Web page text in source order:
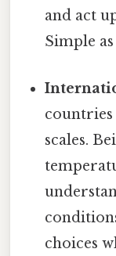
and act
Simple
scales.
choices